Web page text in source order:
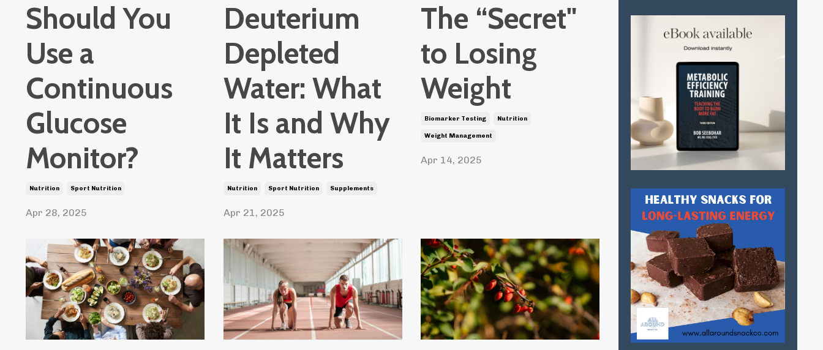
Should You
Use a
Continuous
Glucose
Monitor?
Nutrition Sport Nutrition
Apr 28, 2025
Deuterium
Depleted
Water: What
It Is and Why
It Matters
Nutrition Sport Nutrition Supplements
Apr 21, 2025
The “Secret"
to Losing
Weight
Biomarker Testing Nutrition
Weight Management
Apr 14, 2025